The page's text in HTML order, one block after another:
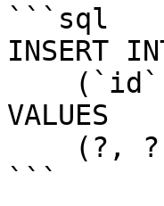
```sql
INSERT
VALUES
```